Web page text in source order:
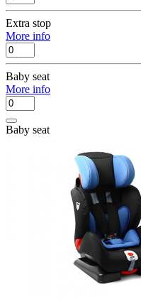
Extra stop
More info
Baby seat
More info
Baby seat